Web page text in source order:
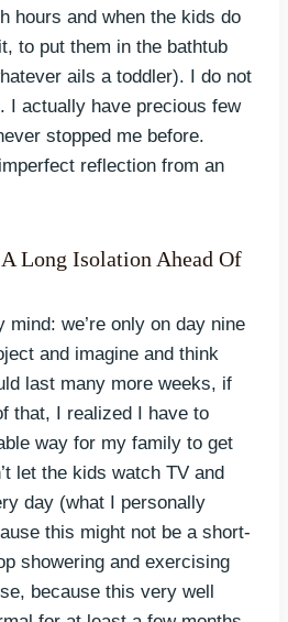
hours and when the kids do
to put them in the bathtub
ails a toddler). I do not
I actually have precious few
stopped me before.
reflection from an
Long Isolation Ahead Of
we’re only on day nine
and imagine and think
last many more weeks, if
that, I realized I have to
way for my family to get
let the kids watch TV and
day (what I personally
this might not be a short-
showering and exercising
because this very well